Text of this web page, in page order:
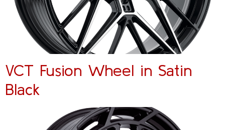
VCT Fusion Wheel in Satin
Black